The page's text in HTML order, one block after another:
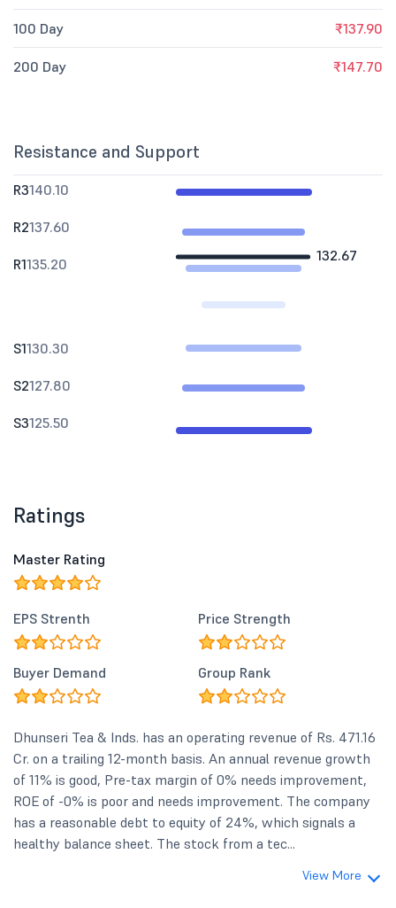
100 Day ₹137.90
200 Day ₹147.70
Resistance and Support
132.67
R3140.10
R2137.60
R1135.20
S1130.30
S2127.80
S3125.50
Ratings
Master Rating
EPS Strenth Price Strength
Buyer Demand Group Rank
Dhunseri Tea & Inds. has an operating revenue of Rs. 471.16
Cr. on a trailing 12-month basis. An annual revenue growth
of 11% is good, Pre-tax margin of 0% needs improvement,
ROE of -0% is poor and needs improvement. The company
has a reasonable debt to equity of 24%, which signals a
healthy balance sheet. The stock from a tec...
View More